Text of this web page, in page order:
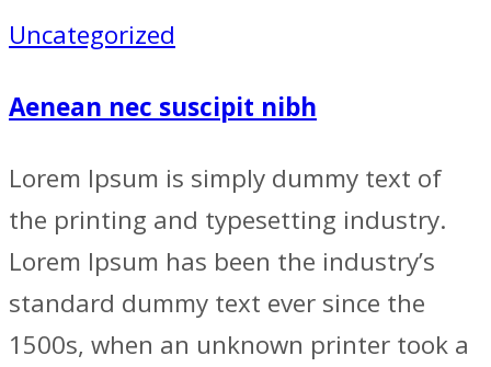
Uncategorized
Aenean nec suscipit nibh
Lorem Ipsum is simply dummy text of
the printing and typesetting industry.
Lorem Ipsum has been the industry’s
standard dummy text ever since the
1500s, when an unknown printer took a